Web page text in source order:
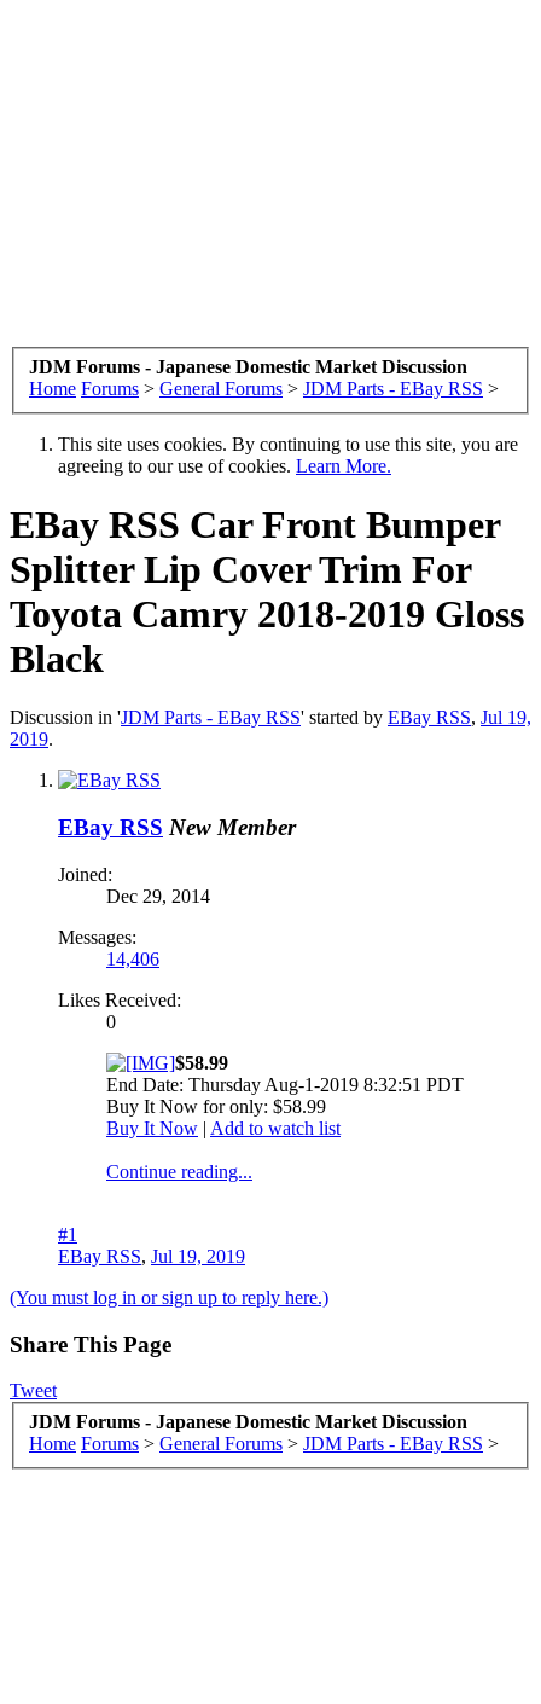
JDM Forums - Japanese Domestic Market Discussion
Home Forums > General Forums > JDM Parts - EBay RSS >
This site uses cookies. By continuing to use this site, you are
agreeing to our use of cookies. Learn More.
EBay RSS Car Front Bumper
Splitter Lip Cover Trim For
Toyota Camry 2018-2019 Gloss
Black
Discussion in 'JDM Parts - EBay RSS' started by EBay RSS, Jul 19,
2019.
EBay RSS New Member
Joined:
Dec 29, 2014
Messages:
14,406
Likes Received:
0
$58.99
End Date: Thursday Aug-1-2019 8:32:51 PDT
Buy It Now for only: $58.99
Buy It Now | Add to watch list
Continue reading...
#1
EBay RSS, Jul 19, 2019
(You must log in or sign up to reply here.)
Share This Page
Tweet
JDM Forums - Japanese Domestic Market Discussion
Home Forums > General Forums > JDM Parts - EBay RSS >